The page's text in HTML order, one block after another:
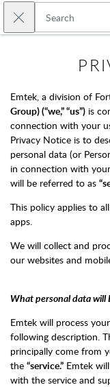
Skip to main content
Close search
Emtek, a division of
Group) (“we,” “us”) is
connection with your
Privacy Notice is to
personal data (or
in connection with
will be referred to as
This policy applies to
apps.
We will collect and
our websites and
What personal data will
Emtek will process
following description.
principally come from
the “service.” Emtek
with the service and